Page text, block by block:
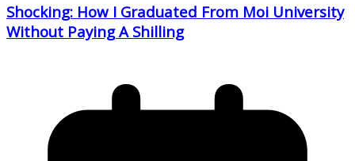
Shocking: How I Graduated From Moi University
Without Paying A Shilling